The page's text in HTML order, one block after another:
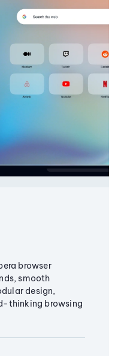
browser
smooth
design,
thinking browsing